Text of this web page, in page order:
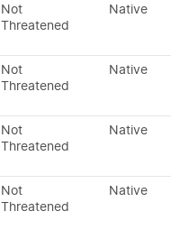
Not
Threatened
Native
Not
Threatened
Native
Not
Threatened
Native
Not
Threatened
Native